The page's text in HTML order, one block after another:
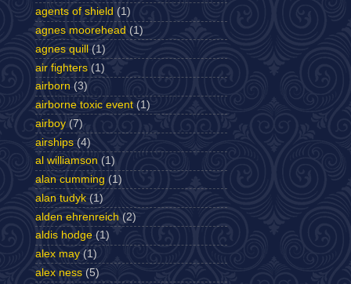
agents of shield (1)
agnes moorehead (1)
agnes quill
(1)
air fighters (1)
airborn (3)
airborne toxic event (1)
airboy (7)
airships (4)
al williamson (1)
alan cumming (1)
alan tudyk (1)
alden ehrenreich (2)
aldis hodge (1)
alex may (1)
alex ness (5)